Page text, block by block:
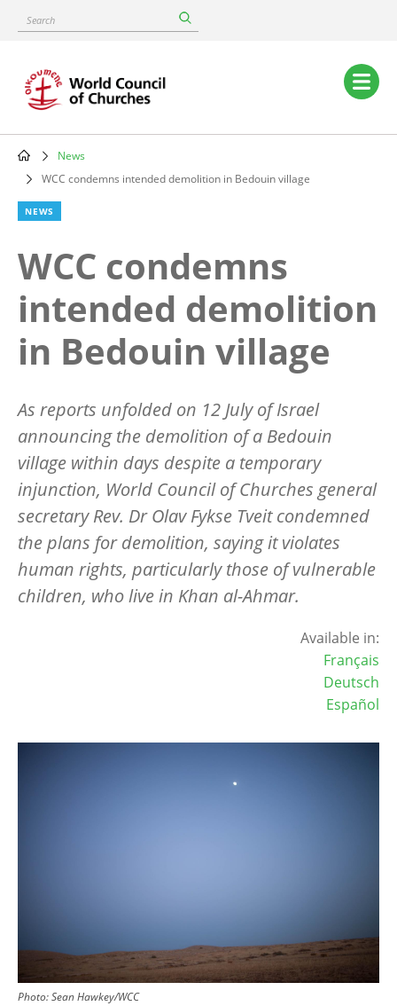
content
Search
Main
navigation
Breadcrumb
News
WCC condemns intended demolition in Bedouin village
NEWS
WCC condemns
intended demolition
in Bedouin village
As reports unfolded on 12 July of Israel
announcing the demolition of a Bedouin
village within days despite a temporary
injunction, World Council of Churches general
secretary Rev. Dr Olav Fykse Tveit condemned
the plans for demolition, saying it violates
human rights, particularly those of vulnerable
children, who live in Khan al-Ahmar.
Available in:
Français
Deutsch
Español
Photo: Sean Hawkey/WCC